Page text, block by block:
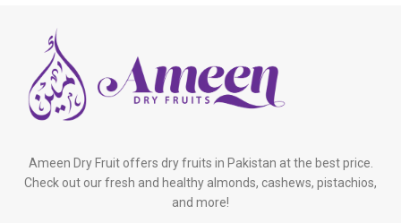
Ameen Dry Fruit offers dry fruits in Pakistan at the best price.
Check out our fresh and healthy almonds, cashews, pistachios,
and more!